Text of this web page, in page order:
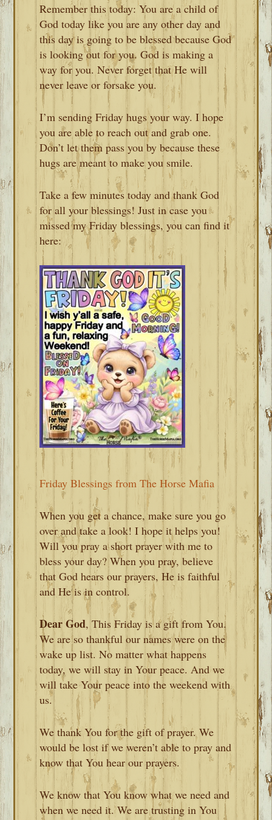
Remember this today: You are a child of
God today like you are any other day and
this day is going to be blessed because God
is looking out for you. God is making a
way for you. Never forget that He will
never leave or forsake you.
I’m sending Friday hugs your way. I hope
you are able to reach out and grab one.
Don’t let them pass you by because these
hugs are meant to make you smile.
Take a few minutes today and thank God
for all your blessings! Just in case you
missed my Friday blessings, you can find it
here:
Friday Blessings from The Horse Mafia
When you get a chance, make sure you go
over and take a look! I hope it helps you!
Will you pray a short prayer with me to
bless your day? When you pray, believe
that God hears our prayers, He is faithful
and He is in control.
Dear God, This Friday is a gift from You.
We are so thankful our names were on the
wake up list. No matter what happens
today, we will stay in Your peace. And we
will take Your peace into the weekend with
us.
We thank You for the gift of prayer. We
would be lost if we weren’t able to pray and
know that You hear our prayers.
We know that You know what we need and
when we need it. We are trusting in You